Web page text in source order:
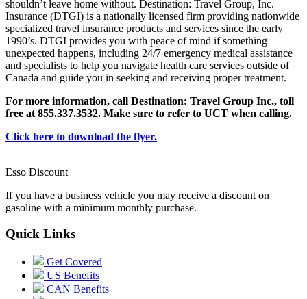
shouldn’t leave home without. Destination: Travel Group, Inc.
Insurance (DTGI) is a nationally licensed firm providing nationwide
specialized travel insurance products and services since the early
1990’s. DTGI provides you with peace of mind if something
unexpected happens, including 24/7 emergency medical assistance
and specialists to help you navigate health care services outside of
Canada and guide you in seeking and receiving proper treatment.
For more information, call Destination: Travel Group Inc., toll
free at 855.337.3532. Make sure to refer to UCT when calling.
Click here to download the flyer.
Esso Discount
If you have a business vehicle you may receive a discount on
gasoline with a minimum monthly purchase.
Quick Links
Get Covered
US Benefits
CAN Benefits